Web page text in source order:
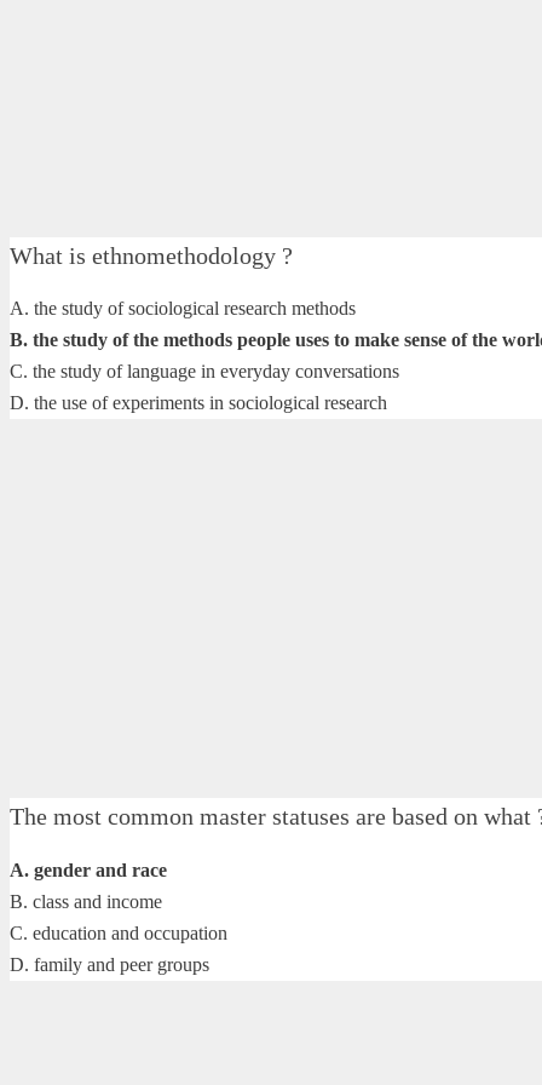
What is ethnomethodology ?
A. the study of sociological research methods
B. the study of the methods people uses to make sense of the
C. the study of language in everyday conversations
D. the use of experiments in sociological research
The most common master statuses are based on what
A. gender and race
B. class and income
C. education and occupation
D. family and peer groups